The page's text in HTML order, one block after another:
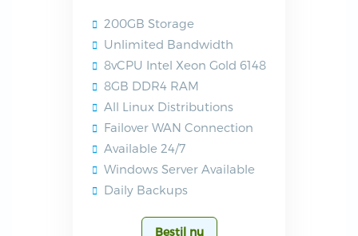
200GB Storage
Unlimited Bandwidth
8vCPU Intel Xeon Gold 6148
8GB DDR4 RAM
All Linux Distributions
Failover WAN Connection
Available 24/7
Windows Server Available
Daily Backups
Bestil nu